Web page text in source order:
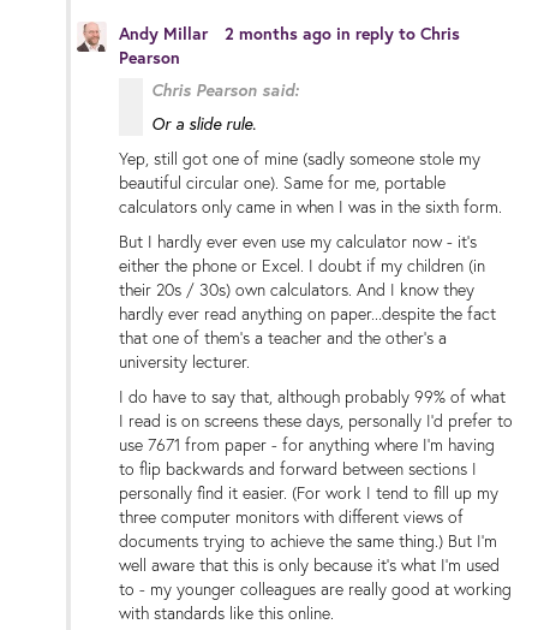
Andy Millar 2 months ago in reply to Chris
Pearson
Chris Pearson said:
Or a slide rule.
Yep, still got one of mine (sadly someone stole my
beautiful circular one). Same for me, portable
calculators only came in when I was in the sixth form.
But I hardly ever even use my calculator now - it's
either the phone or Excel. I doubt if my children (in
their 20s / 30s) own calculators. And I know they
hardly ever read anything on paper...despite the fact
that one of them's a teacher and the other's a
university lecturer.
I do have to say that, although probably 99% of what
I read is on screens these days, personally I'd prefer to
use 7671 from paper - for anything where I'm having
to flip backwards and forward between sections I
personally find it easier. (For work I tend to fill up my
three computer monitors with different views of
documents trying to achieve the same thing.) But I'm
well aware that this is only because it's what I'm used
to - my younger colleagues are really good at working
with standards like this online.